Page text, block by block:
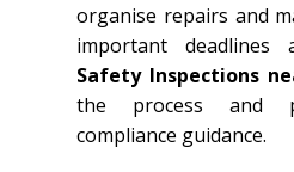
organise repairs and
important deadlines
Safety Inspections
the process and
compliance guidance.